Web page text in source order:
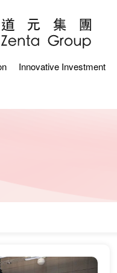
Innovative Investment